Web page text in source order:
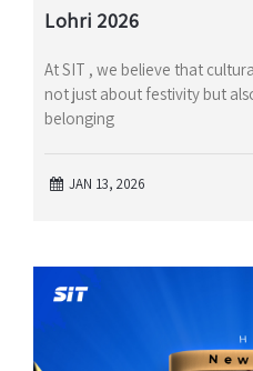
Lohri 2026
At SIT , we believe that
not just about festivity but
belonging
JAN 13, 2026